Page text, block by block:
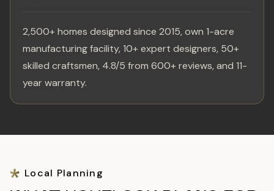
2,500+ homes designed since 2015, own 1-acre
manufacturing facility, 10+ expert designers, 50+
skilled craftsmen, 4.8/5 from 600+ reviews, and 11-
year warranty.
Local Planning